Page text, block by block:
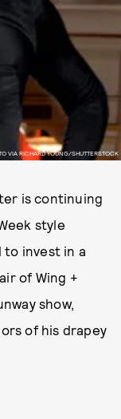
VIA RICHARD YOUNG/SHUTTERSTOCK
is continuing
style
to invest in a
of Wing +
show,
of his drapey